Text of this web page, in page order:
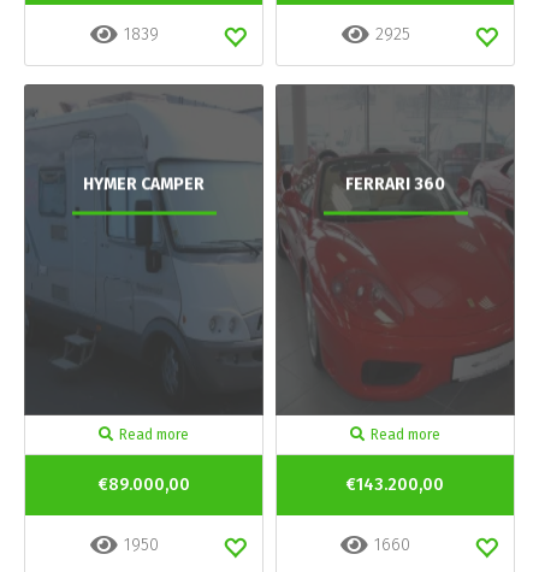
1839 2925
HYMER CAMPER
Read more
€89.000,00
1950
FERRARI 360
Read more
€143.200,00
1660